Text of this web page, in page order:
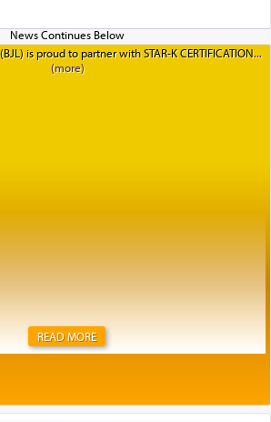
is proud to partner with STAR-K CERTIFICATION
READ MORE